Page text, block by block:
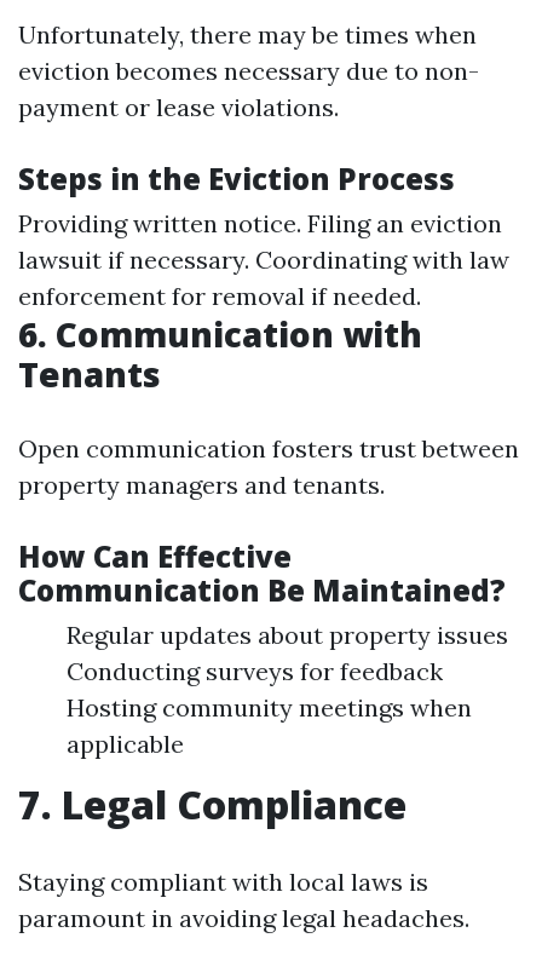
Unfortunately, there may be times when
eviction becomes necessary due to non-
payment or lease violations.
Steps in the Eviction Process
Providing written notice. Filing an eviction
lawsuit if necessary. Coordinating with law
enforcement for removal if needed.
6. Communication with
Tenants
Open communication fosters trust between
property managers and tenants.
How Can Effective
Communication Be Maintained?
Regular updates about property issues
Conducting surveys for feedback
Hosting community meetings when
applicable
7. Legal Compliance
Staying compliant with local laws is
paramount in avoiding legal headaches.